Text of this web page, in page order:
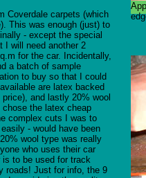
Coverdale carpets (which
This was enough (just) to
- except the special
I will need another 2
for the car. Incidentally,
a batch of sample
to buy so that I could
are latex backed
and lastly 20% wool
the latex cheap
complex cuts I was to
- would have been
wool type was really
who uses their car
to be used for track
roads! Just for info, the 9